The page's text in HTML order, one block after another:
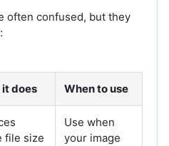
often confused, but they
does When to use
file size
Use when
your image